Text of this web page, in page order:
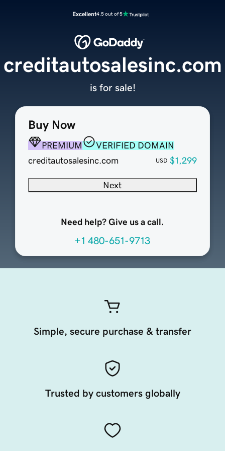
Excellent4.5 out of 5
Buy Now
PREMIUM
VERIFIED DOMAIN
creditautosalesinc.com
USD $1,299
Next
Need help? Give us a call.
+1 480-651-9713
creditautosalesinc.com
is for sale!
Simple, secure purchase & transfer
Trusted by customers globally